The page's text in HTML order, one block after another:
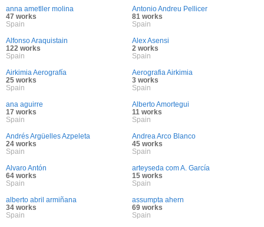
anna ametller molina
47 works
Spain
Antonio Andreu Pellicer
81 works
Spain
Alfonso Araquistain
122 works
Spain
Alex Asensi
2 works
Spain
Airkimia Aerografía
25 works
Spain
Aerografia Airkimia
3 works
Spain
ana aguirre
17 works
Spain
Alberto Amortegui
11 works
Spain
Andrés Argüelles Azpeleta
24 works
Spain
Andrea Arco Blanco
45 works
Spain
Alvaro Antón
64 works
Spain
arteyseda com A. García
15 works
Spain
alberto abril armiñana
34 works
Spain
assumpta ahern
69 works
Spain